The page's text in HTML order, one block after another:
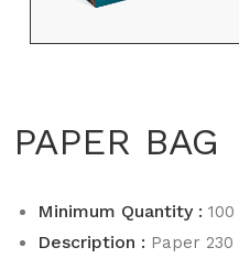
PAPER BAG
Minimum Quantity : 100
Description : Paper 230